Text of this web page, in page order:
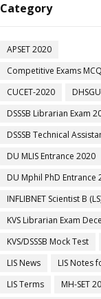
Category
APSET 2020
Competitive Exams
CUCET-2020
DSSSB Librarian Exam
DSSSB Technical
DU MLIS Entrance 2020
DU Mphil PhD Entrance
INFLIBNET Scientist B
KVS Librarian Exam
KVS/DSSSB Mock Test
LIS News
LIS Notes
LIS Terms
MH-SET